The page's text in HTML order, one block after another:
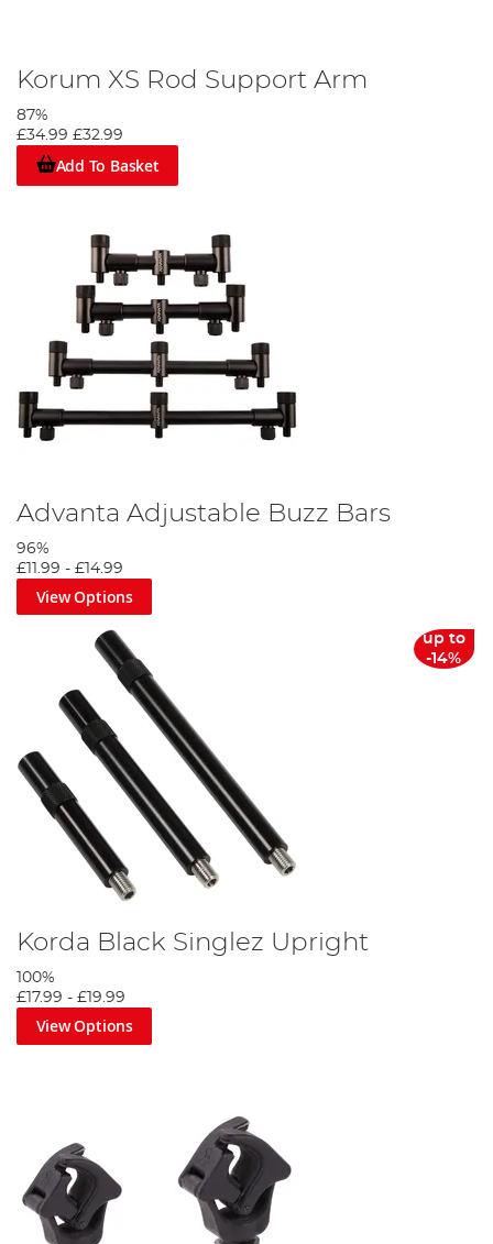
Korum XS Rod Support Arm
87%
£34.99 £32.99
Add To Basket
Advanta Adjustable Buzz Bars
96%
£11.99 - £14.99
View Options
up to
-14%
Korda Black Singlez Upright
100%
£17.99 - £19.99
View Options